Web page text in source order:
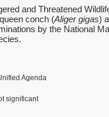
and Threatened
conch (Aliger gigas)
by the National
Agenda
significant